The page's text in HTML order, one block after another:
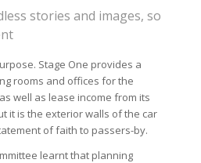
stories and images, so
Stage One provides a
rooms and offices for the
well as lease income from its
it is the exterior walls of the car
of faith to passers-by.
learnt that planning